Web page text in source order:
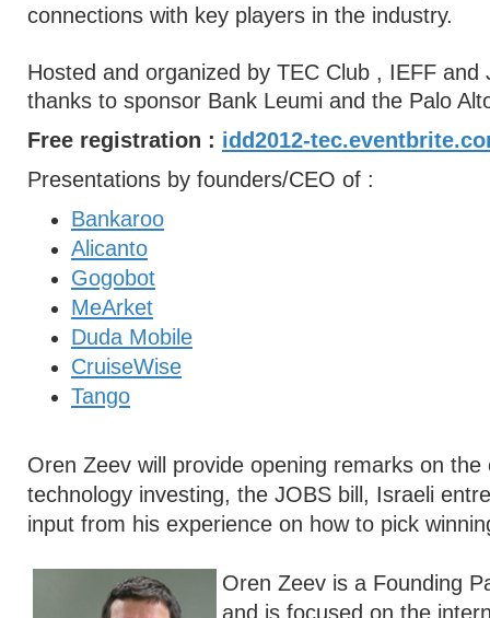
connections with key players in the industry.
Hosted and organized by TEC Club , IEFF
thanks to sponsor Bank Leumi and the Palo
Free registration : idd2012-
Presentations by founders/CEO of :
Bankaroo
Alicanto
Gogobot
MeArket
Duda Mobile
CruiseWise
Tango
Oren Zeev will provide opening remarks on
technology investing, the JOBS bill, Israeli
input from his experience on how to pick
Oren Zeev is a Founding
and is focused on the